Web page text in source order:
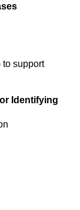
to support
Identifying